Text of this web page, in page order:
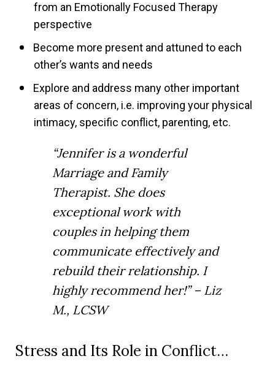
from an Emotionally Focused Therapy
perspective
Become more present and attuned to each
other’s wants and needs
Explore and address many other important
areas of concern, i.e. improving your physical
intimacy, specific conflict, parenting, etc.
“Jennifer is a wonderful
Marriage and Family
Therapist. She does
exceptional work with
couples in helping them
communicate effectively and
rebuild their relationship. I
highly recommend her!” – Liz
M., LCSW
Stress and Its Role in Conflict…